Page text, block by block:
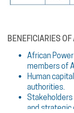
BENEFICIARIES
African
members of
Human
authorities.
Stakeholders
and strategic